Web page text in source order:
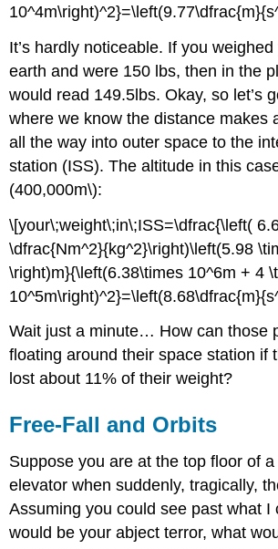
It’s hardly noticeable. If you
earth and were 150 lbs, then in the
would read 149.5lbs. Okay, so let’s
where we know the distance makes
all the way into outer space to the
station (ISS). The altitude in this
(400,000m\):
\[your\;weight\;in\;ISS=\dfrac{\left(
\dfrac{Nm^2}{kg^2}\right)\left(5.98
\right)m}{\left(6.38\times 10^6m + 4
Wait just a minute… How can those
floating around their space station if
lost about 11% of their weight?
Free-Fall and Orbits
Suppose you are at the top floor of
elevator when suddenly, tragically,
Assuming you could see past what I
would be your abject terror, what